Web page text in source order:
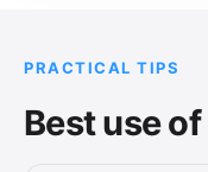
PRACTICAL TIPS
Best use of